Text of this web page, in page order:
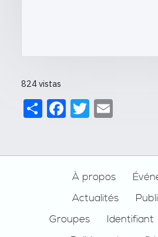
824 vistas
ShareFacebook
Twitter
À propos
Actualités
Groupes
Identifiant